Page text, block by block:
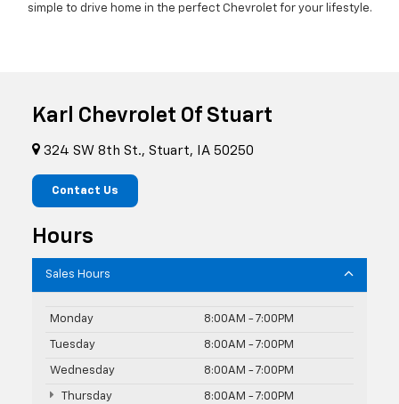
simple to drive home in the perfect Chevrolet for your lifestyle.
Karl Chevrolet Of Stuart
324 SW 8th St., Stuart, IA 50250
Contact Us
Hours
Sales Hours
Monday 8:00AM - 7:00PM
Tuesday 8:00AM - 7:00PM
Wednesday 8:00AM - 7:00PM
Thursday 8:00AM - 7:00PM